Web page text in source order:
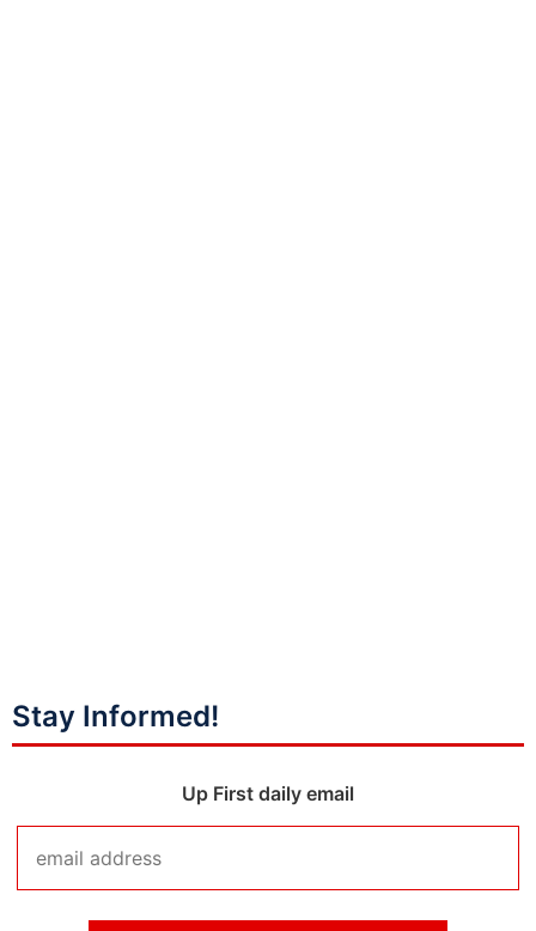
Stay Informed!
Up First daily email